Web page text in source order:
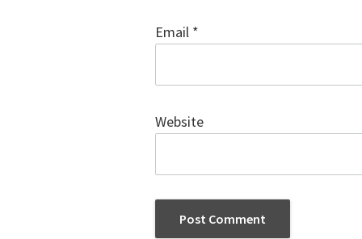
Email *
Website